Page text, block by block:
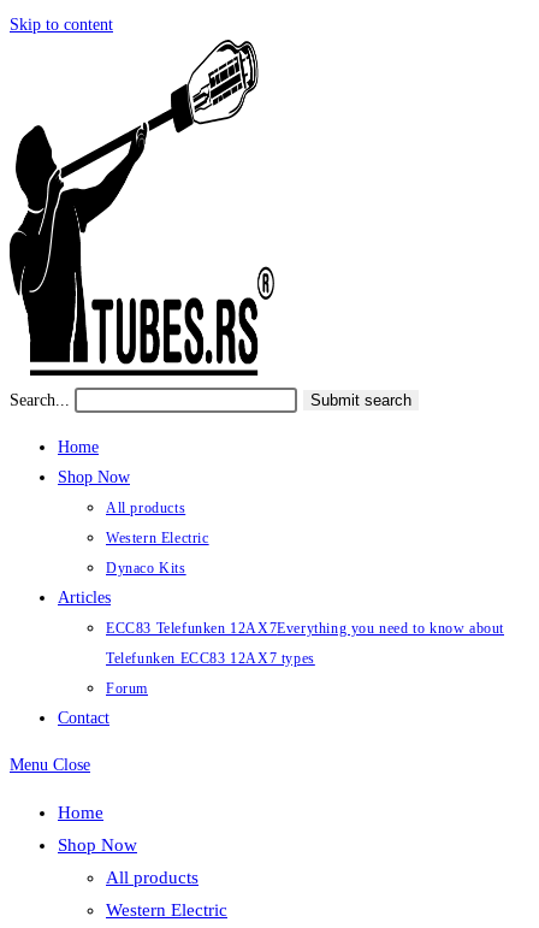
Skip to content
Search... Submit search
Home
Shop Now
All products
Western Electric
Dynaco Kits
Articles
ECC83 Telefunken 12AX7Everything you need to know about
Telefunken ECC83 12AX7 types
Forum
Contact
Menu Close
Home
Shop Now
All products
Western Electric